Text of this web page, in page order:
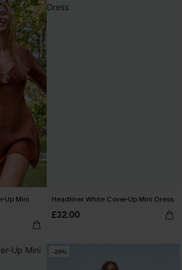
Up Mini
Headliner White Cover-Up Mini Dress
£32.00
-29%